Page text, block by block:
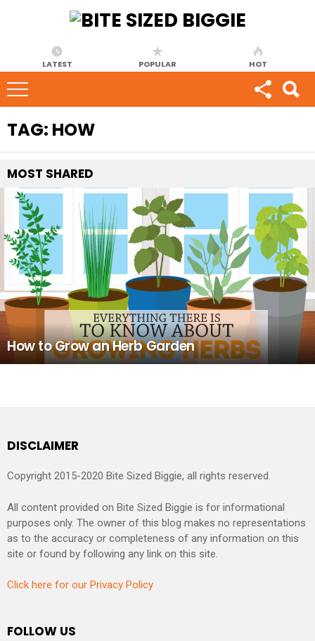
LATEST POPULAR HOT
TAG: HOW
MOST SHARED
How to Grow an Herb Garden
DISCLAIMER
Copyright 2015-2020 Bite Sized Biggie, all rights reserved.
All content provided on Bite Sized Biggie is for informational
purposes only. The owner of this blog makes no representations
as to the accuracy or completeness of any information on this
site or found by following any link on this site.
Click here for our Privacy Policy
FOLLOW US